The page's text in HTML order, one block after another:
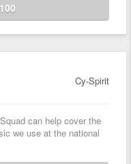
Cy-Spirit
can help cover the
we use at the national